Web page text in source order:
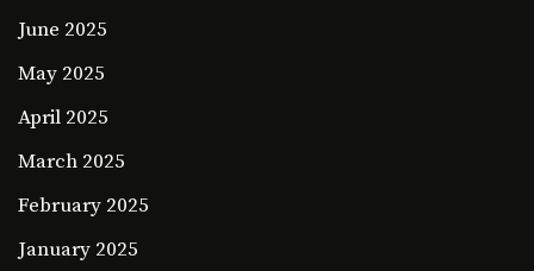
June 2025
May 2025
April 2025
March 2025
February 2025
January 2025